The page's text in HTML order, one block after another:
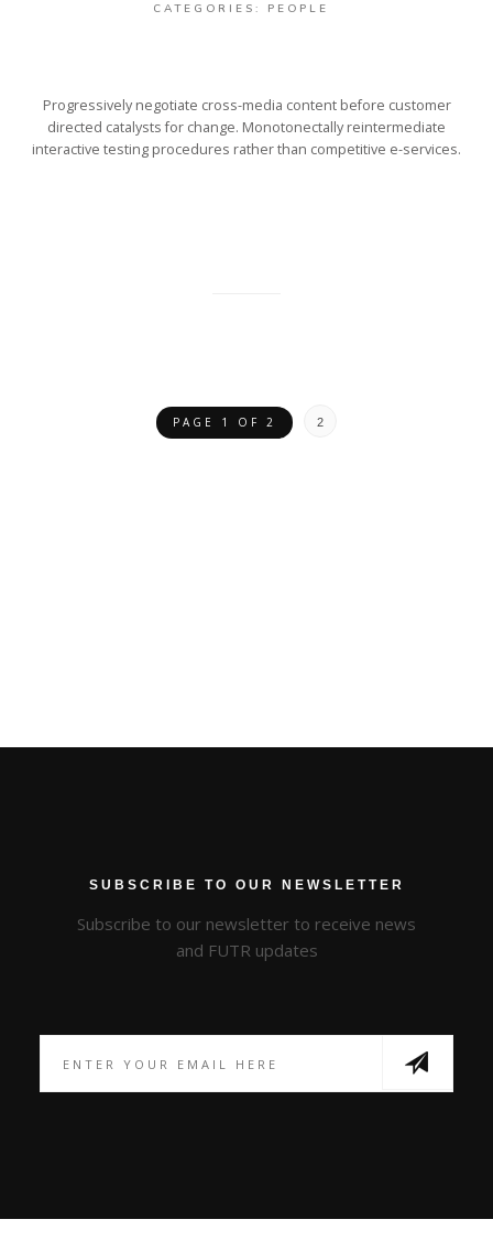
CATEGORIES: PEOPLE
Progressively negotiate cross-media content before customer
directed catalysts for change. Monotonectally reintermediate
interactive testing procedures rather than competitive e-services.
PAGE 1 OF 2 2
SUBSCRIBE TO OUR NEWSLETTER
Subscribe to our newsletter to receive news
and FUTR updates